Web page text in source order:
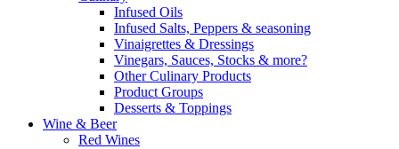
Infused Oils
Infused Salts, Peppers & seasoning
Vinaigrettes & Dressings
Vinegars, Sauces, Stocks & more?
Other Culinary Products
Product Groups
Desserts & Toppings
Wine & Beer
Red Wines